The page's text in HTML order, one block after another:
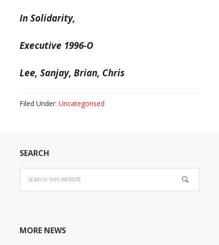
In Solidarity,
Executive 1996-O
Lee, Sanjay, Brian, Chris
Filed Under: Uncategorised
SEARCH
MORE NEWS